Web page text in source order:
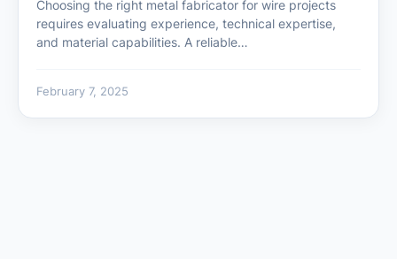
Choosing the right metal fabricator for wire projects
requires evaluating experience, technical expertise,
and material capabilities. A reliable…
February 7, 2025